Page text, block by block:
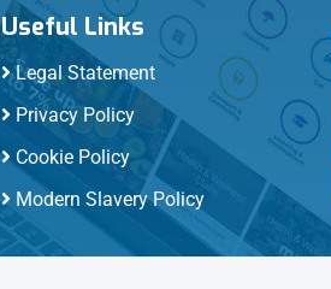
Useful Links
Legal Statement
Privacy Policy
Cookie Policy
Modern Slavery Policy